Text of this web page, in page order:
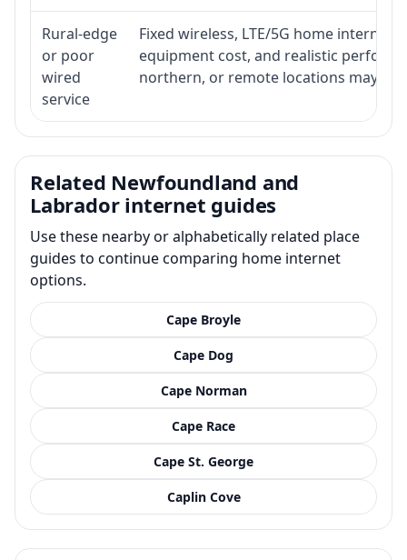
Rural-edge
or poor
wired
service
Fixed wireless, LTE/5G home
equipment cost, and realistic
northern, or remote locations may
Related Newfoundland and
Labrador internet guides
Use these nearby or alphabetically related place
guides to continue comparing home internet
options.
Cape Broyle
Cape Dog
Cape Norman
Cape Race
Cape St. George
Caplin Cove